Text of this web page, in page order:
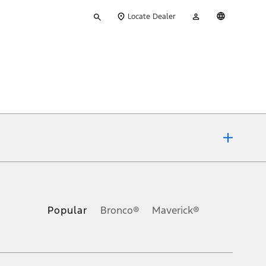
your
Locate Dealer
Account
Popular Bronco® Maverick®